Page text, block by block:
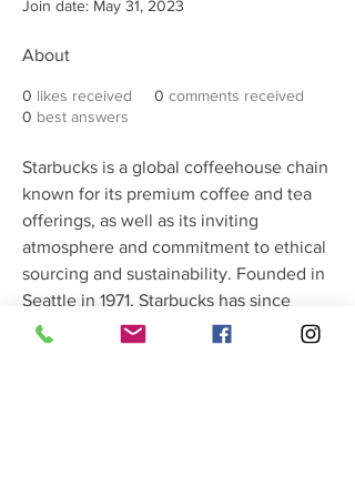
Join date: May 31, 2023
About
0 likes received 0 comments received
0 best answers
Starbucks is a global coffeehouse chain
known for its premium coffee and tea
offerings, as well as its inviting
atmosphere and commitment to ethical
sourcing and sustainability. Founded in
Seattle in 1971, Starbucks has since
expanded to become one of the